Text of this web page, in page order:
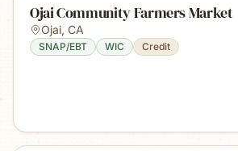
Ojai Community Farmers Market
Ojai, CA
SNAP/EBT WIC Credit